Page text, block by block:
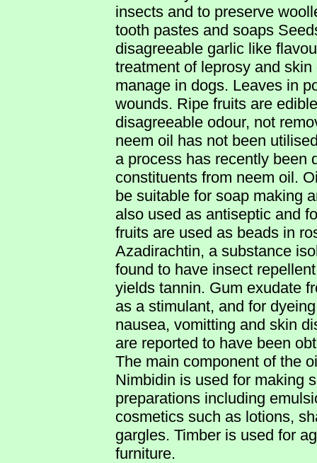
insects and to preserve
tooth pastes and soaps
disagreeable garlic like
treatment of leprosy and
manage in dogs. Leaves in
wounds. Ripe fruits are
disagreeable odour, not
neem oil has not been
a process has recently been
constituents from neem oil.
be suitable for soap making
also used as antiseptic and
fruits are used as beads in
Azadirachtin, a substance
found to have insect
yields tannin. Gum exudate
as a stimulant, and for
nausea, vomitting and skin
are reported to have been
The main component of the
Nimbidin is used for making
preparations including
cosmetics such as lotions,
gargles. Timber is used for
furniture.